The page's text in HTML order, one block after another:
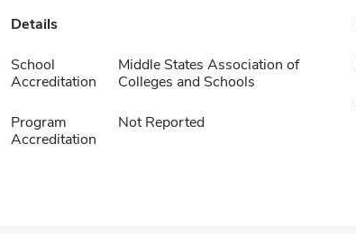
Details
School
Accreditation
Middle States Association of
Colleges and Schools
Program
Accreditation
Not Reported